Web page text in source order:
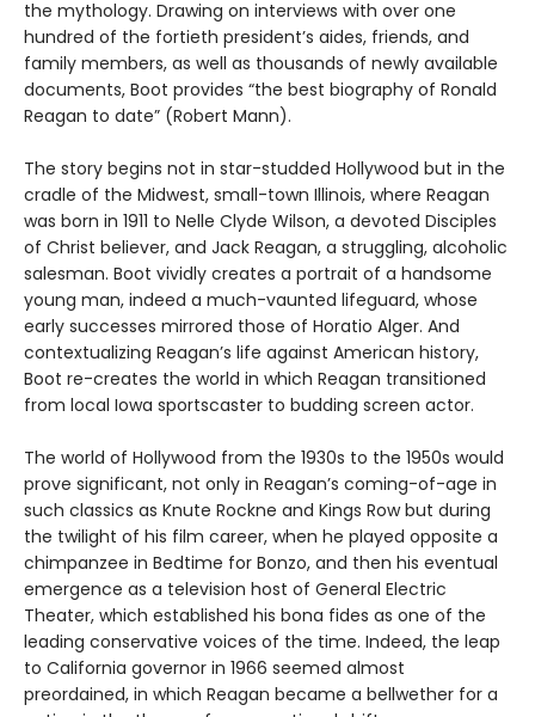
the mythology. Drawing on interviews with over one
hundred of the fortieth president’s aides, friends, and
family members, as well as thousands of newly available
documents, Boot provides “the best biography of Ronald
Reagan to date” (Robert Mann).
The story begins not in star-studded Hollywood but in the
cradle of the Midwest, small-town Illinois, where Reagan
was born in 1911 to Nelle Clyde Wilson, a devoted Disciples
of Christ believer, and Jack Reagan, a struggling, alcoholic
salesman. Boot vividly creates a portrait of a handsome
young man, indeed a much-vaunted lifeguard, whose
early successes mirrored those of Horatio Alger. And
contextualizing Reagan’s life against American history,
Boot re-creates the world in which Reagan transitioned
from local Iowa sportscaster to budding screen actor.
The world of Hollywood from the 1930s to the 1950s would
prove significant, not only in Reagan’s coming-of-age in
such classics as Knute Rockne and Kings Row but during
the twilight of his film career, when he played opposite a
chimpanzee in Bedtime for Bonzo, and then his eventual
emergence as a television host of General Electric
Theater, which established his bona fides as one of the
leading conservative voices of the time. Indeed, the leap
to California governor in 1966 seemed almost
preordained, in which Reagan became a bellwether for a